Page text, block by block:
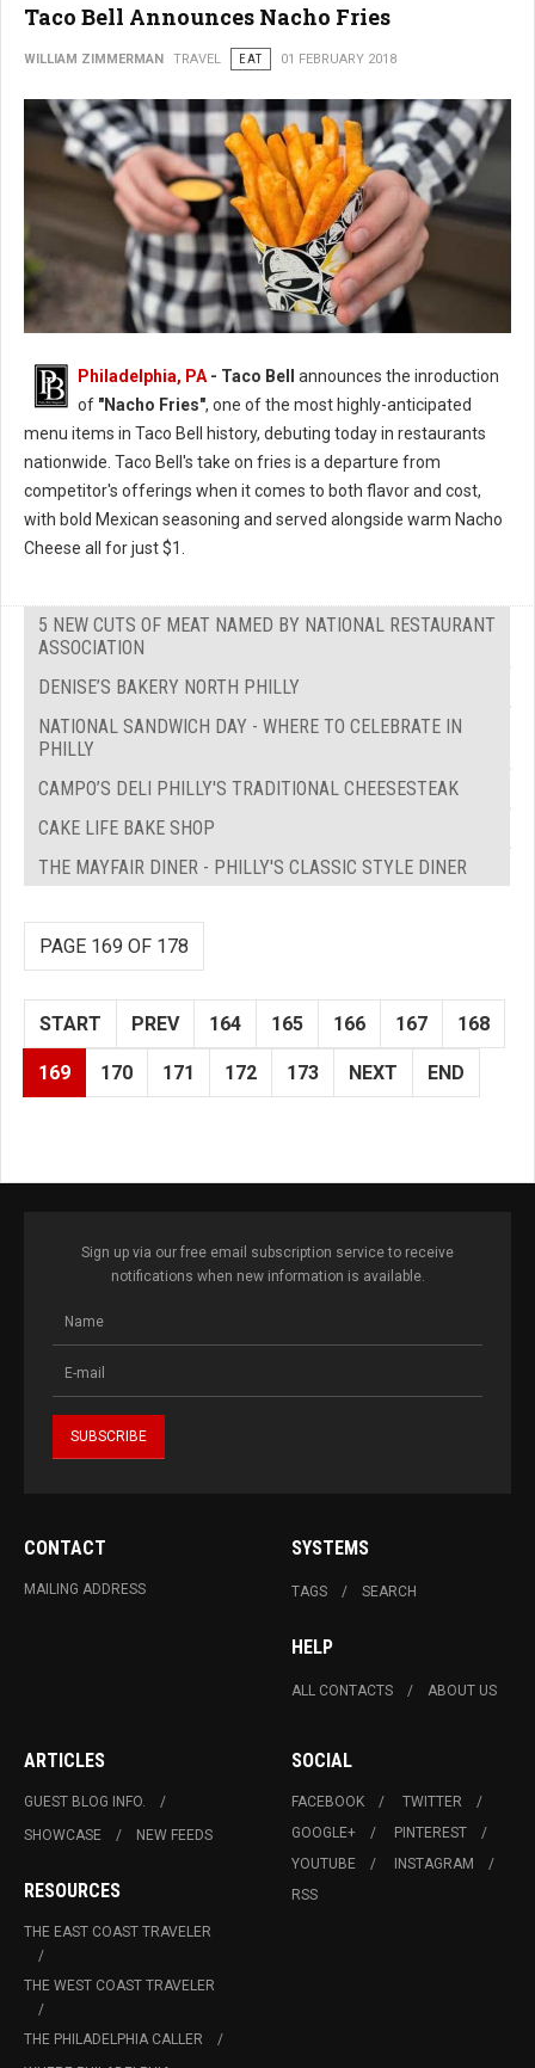
Taco Bell Announces Nacho Fries
WILLIAM ZIMMERMAN TRAVEL EAT 01 FEBRUARY 2018
Philadelphia, PA - Taco Bell announces the inroduction
of "Nacho Fries", one of the most highly-anticipated
menu items in Taco Bell history, debuting today in restaurants
nationwide. Taco Bell's take on fries is a departure from
competitor's offerings when it comes to both flavor and cost,
with bold Mexican seasoning and served alongside warm Nacho
Cheese all for just $1.
5 NEW CUTS OF MEAT NAMED BY NATIONAL RESTAURANT
ASSOCIATION
DENISE’S BAKERY NORTH PHILLY
NATIONAL SANDWICH DAY - WHERE TO CELEBRATE IN
PHILLY
CAMPO’S DELI PHILLY'S TRADITIONAL CHEESESTEAK
CAKE LIFE BAKE SHOP
THE MAYFAIR DINER - PHILLY'S CLASSIC STYLE DINER
PAGE 169 OF 178
START PREV 164 165 166 167 168
169 170 171 172 173 NEXT END
Sign up via our free email subscription service to receive
notifications when new information is available.
CONTACT
MAILING ADDRESS
SYSTEMS
TAGS SEARCH
HELP
ALL CONTACTS ABOUT US
ARTICLES
GUEST BLOG INFO.
SHOWCASE
NEW FEEDS
RESOURCES
THE EAST COAST TRAVELER
THE WEST COAST TRAVELER
THE PHILADELPHIA CALLER
SOCIAL
FACEBOOK
TWITTER
GOOGLE+
PINTEREST
YOUTUBE
INSTAGRAM
RSS